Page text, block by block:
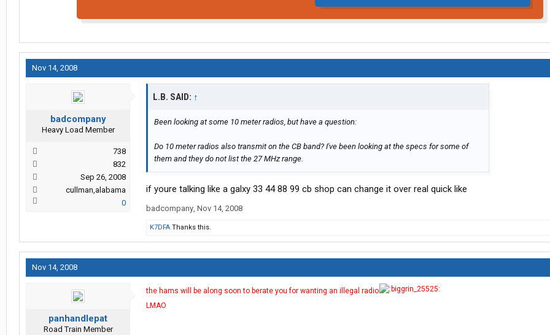
Nov 14, 2008
badcompany
Heavy Load Member
738
832
Sep 26, 2008
cullman,alabama
0
L.B. SAID: ↑
Been looking at some 10 meter radios, but have a question:
Do 10 meter radios also transmit on the CB band? I've been looking at the specs for some of
them and they do not list the 27 MHz range.
if youre talking like a galxy 33 44 88 99 cb shop can change it over real quick like
badcompany, Nov 14, 2008
K7DFA Thanks this.
Nov 14, 2008
panhandlepat
Road Train Member
the hams will be along soon to berate you for wanting an illegal radio
LMAO